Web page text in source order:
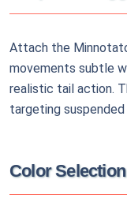
Attach the
movements subtle
realistic tail action.
targeting
Color